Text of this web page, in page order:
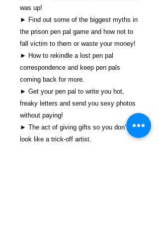
was up!
► Find out some of the biggest myths in
the prison pen pal game and how not to
fall victim to them or waste your money!
► How to rekindle a lost pen pal
correspondence and keep pen pals
coming back for more.
► Get your pen pal to write you hot,
freaky letters and send you sexy photos
without paying!
► The act of giving gifts so you don’t
look like a trick-off artist.